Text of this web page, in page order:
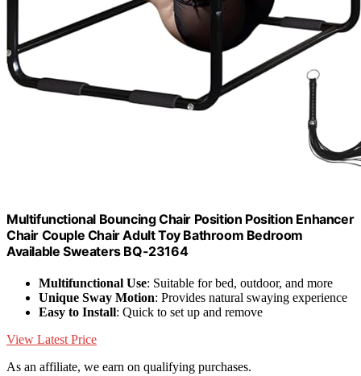
Multifunctional Bouncing Chair Position Position Enhancer
Chair Couple Chair Adult Toy Bathroom Bedroom
Available Sweaters BQ-23164
Multifunctional Use: Suitable for bed, outdoor, and more
Unique Sway Motion: Provides natural swaying experience
Easy to Install: Quick to set up and remove
View Latest Price
As an affiliate, we earn on qualifying purchases.